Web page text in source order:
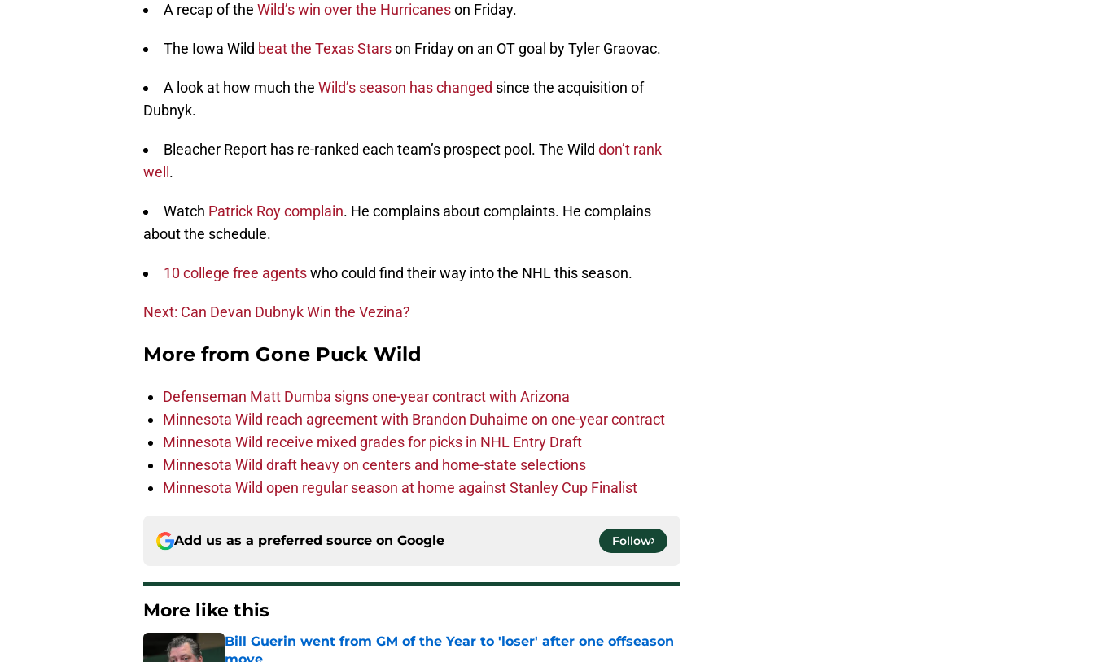
A recap of the Wild’s win over the Hurricaneson Friday.
The Iowa Wild beat the Texas Starson Friday on an OT goal by Tyler Graovac.
A look at how much the Wild’s season has changed since the acquisition of
Dubnyk.
Bleacher Report has re-ranked each team’s prospect pool. The Wild don’t rank
well .
Watch Patrick Roy complain. He complains about complaints. He complains
about the schedule.
10 college free agentswho could find their way into the NHL this season.
Next: Can Devan Dubnyk Win the Vezina?
More from Gone Puck Wild
Defenseman Matt Dumba signs one-year contract with Arizona
Minnesota Wild reach agreement with Brandon Duhaime on one-year contract
Minnesota Wild receive mixed grades for picks in NHL Entry Draft
Minnesota Wild draft heavy on centers and home-state selections
Minnesota Wild open regular season at home against Stanley Cup Finalist
Add us as a preferred source on Google Follow
More like this
Bill Guerin went from GM of the Year to 'loser' after one offseason